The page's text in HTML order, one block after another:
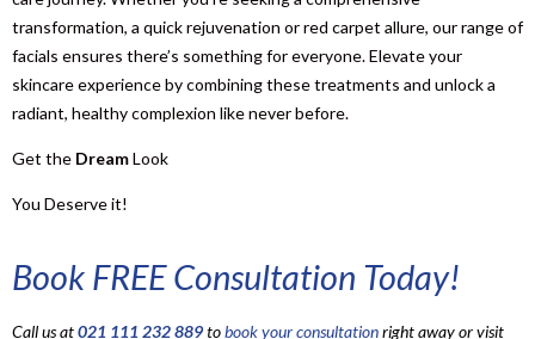
transformation, a quick rejuvenation or red carpet allure, our range of
facials ensures there’s something for everyone. Elevate your
skincare experience by combining these treatments and unlock a
radiant, healthy complexion like never before.
Get the DreamLook
You Deserve it!
Book FREE Consultation Today!
Call us at021 111 232 889tobook your consultationright away or visit